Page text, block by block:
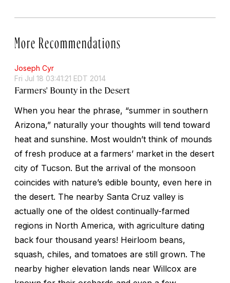
More Recommendations
Joseph Cyr
Fri Jul 18 03:41:21 EDT 2014
Farmers' Bounty in the Desert
When you hear the phrase, “summer in southern
Arizona,” naturally your thoughts will tend toward
heat and sunshine. Most wouldn’t think of mounds
of fresh produce at a farmers’ market in the desert
city of Tucson. But the arrival of the monsoon
coincides with nature’s edible bounty, even here in
the desert. The nearby Santa Cruz valley is
actually one of the oldest continually-farmed
regions in North America, with agriculture dating
back four thousand years! Heirloom beans,
squash, chiles, and tomatoes are still grown. The
nearby higher elevation lands near Willcox are